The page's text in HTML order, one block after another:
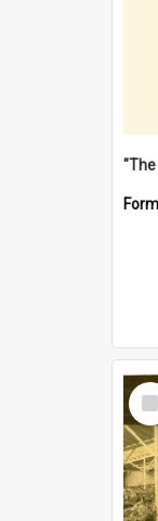
Item